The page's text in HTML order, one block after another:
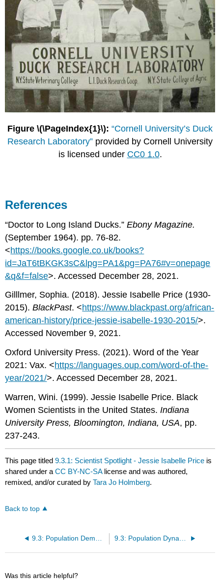
Figure \(\PageIndex{1}\): “Cornell University’s Duck
Research Laboratory” provided by Cornell University
is licensed under CC0 1.0.
References
“Doctor to Long Island Ducks.”Ebony Magazine.
(September 1964). pp. 76-82.
<https://books.google.co.uk/books?
id=JaT6tBKGK3sC&lpg=PA1&pg=PA76#v=onepage
&q&f=false>. Accessed December 28, 2021.
Gilllmer, Sophia. (2018). Jessie Isabelle Price (1930-
2015).BlackPast. <https://www.blackpast.org/african-
american-history/price-jessie-isabelle-1930-2015/>.
Accessed November 9, 2021.
Oxford University Press. (2021). Word of the Year
2021: Vax. <https://languages.oup.com/word-of-the-
year/2021/>. Accessed December 28, 2021.
Warren, Wini. (1999). Jessie Isabelle Price. Black
Women Scientists in the United States.Indiana
University Press, Bloomington, Indiana, USA, pp.
237-243.
This page titled9.3.1: Scientist Spotlight - Jessie Isabelle Price is
shared under aCC BY-NC-SA license and was authored,
remixed, and/or curated byTara Jo Holmberg.
Back to top
Was this article helpful?